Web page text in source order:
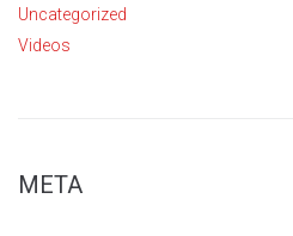
Uncategorized
Videos
META